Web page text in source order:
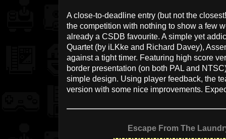
A close-to-deadline entry (but not the
the competition with nothing to show a few
already a CSDB favourite. A simple yet
Quartet (by iLKke and Richard Davey),
against a tight timer. Featuring high score
border presentation (on both PAL and
simple design. Using player feedback, the
version with some nice improvements.
Escape From The